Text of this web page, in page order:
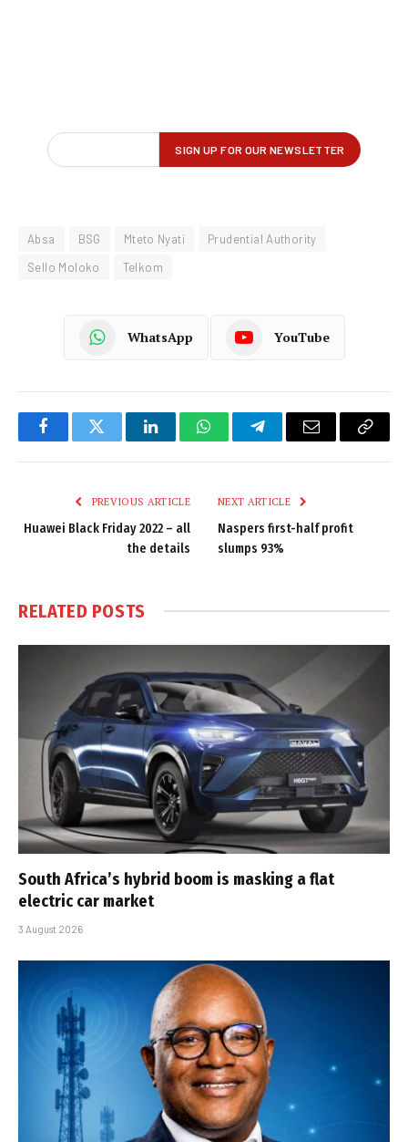
Absa BSG Mteto Nyati
Prudential Authority
Sello Moloko
Telkom
WhatsApp YouTube
FacebookTwitter LinkedInWhatsAppTelegramEmail
Copy
PREVIOUS ARTICLE
Huawei Black Friday 2022 – all
the details
NEXT ARTICLE
Naspers first-half profit
slumps 93%
RELATED POSTS
South Africa’s hybrid boom is masking a flat
electric car market
3 August 2026